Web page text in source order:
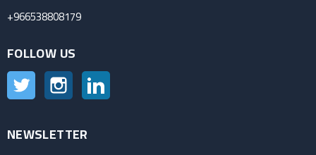
+966538808179
FOLLOW US
Twitter Instagram
NEWSLETTER